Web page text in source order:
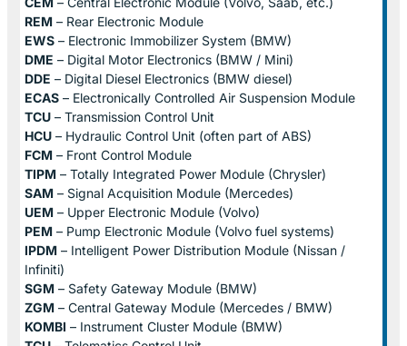
REM – Rear Electronic Module
EWS – Electronic Immobilizer System (BMW)
DME – Digital Motor Electronics (BMW / Mini)
DDE – Digital Diesel Electronics (BMW diesel)
ECAS – Electronically Controlled Air Suspension Module
TCU – Transmission Control Unit
HCU – Hydraulic Control Unit (often part of ABS)
FCM – Front Control Module
TIPM – Totally Integrated Power Module (Chrysler)
SAM – Signal Acquisition Module (Mercedes)
UEM – Upper Electronic Module (Volvo)
PEM – Pump Electronic Module (Volvo fuel systems)
IPDM – Intelligent Power Distribution Module (Nissan /
Infiniti)
SGM – Safety Gateway Module (BMW)
ZGM – Central Gateway Module (Mercedes / BMW)
KOMBI – Instrument Cluster Module (BMW)